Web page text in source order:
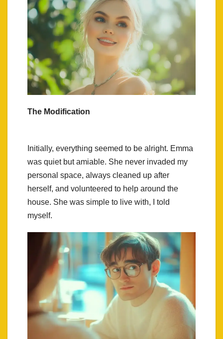
The Modification
Initially, everything seemed to be alright. Emma
was quiet but amiable. She never invaded my
personal space, always cleaned up after
herself, and volunteered to help around the
house. She was simple to live with, I told
myself.